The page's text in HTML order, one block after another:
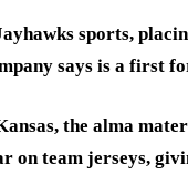
sports,
says is a first
the alma
on team jerseys,